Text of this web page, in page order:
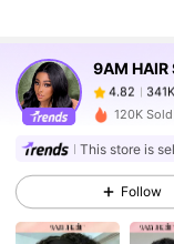
9AM HAIR
4.82
1***1 paid
4.82
4.82
120K
This store is
Follow